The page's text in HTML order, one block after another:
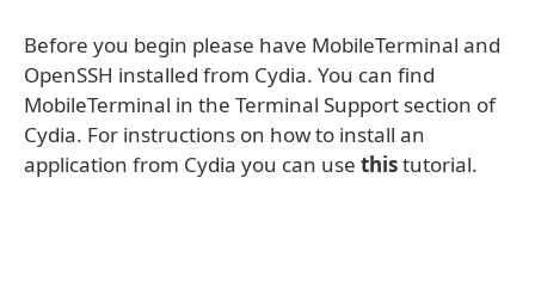
Before you begin please have MobileTerminal and
OpenSSH installed from Cydia. You can find
MobileTerminal in the Terminal Support section of
Cydia. For instructions on how to install an
application from Cydia you can use thistutorial.